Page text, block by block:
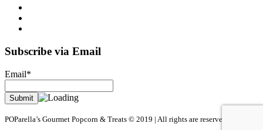
Subscribe via Email
Email*
POParella’s Gourmet Popcorn & Treats © 2019 | All rights are reserved